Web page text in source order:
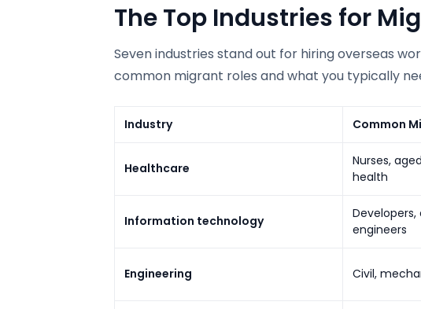
The Top Industries for
Seven industries stand out for hiring overseas
common migrant roles and what you typically
Industry Common
Healthcare
Nurses,
health
Information technology
engineers
Engineering Civil,